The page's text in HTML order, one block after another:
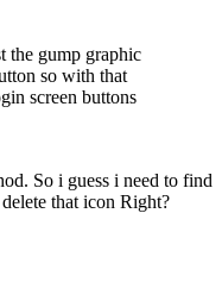
the gump graphic
so with that
screen buttons
So i guess i need to find
that icon Right?